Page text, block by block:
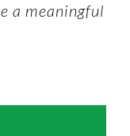
a meaningful